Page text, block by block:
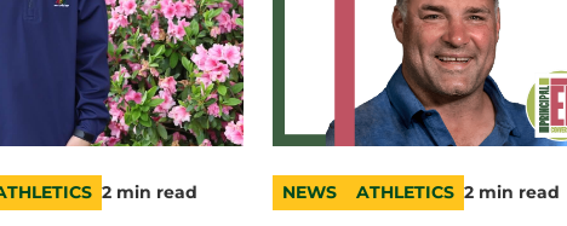
2 min read
category
NEWS
topic
ATHLETICS
duration
2 min read